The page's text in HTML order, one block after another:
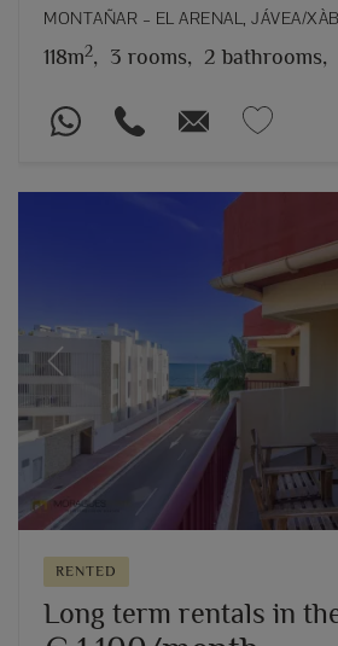
MONTAÑAR – EL ARENAL, JÁVEA/
118m2, 3 rooms, 2 bathrooms,
Previous
RENTED
Long term rentals in